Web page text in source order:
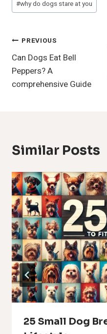
#why do dogs stare at you
Post
Navigation
PREVIOUS
Can Dogs Eat Bell
Peppers? A
comprehensive Guide
Similar Posts
25 Small Dog